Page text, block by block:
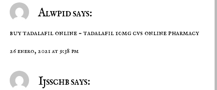
Alwpid says:
buy tadalafil online –tadalafil 10mgcvs online pharmacy
26 enero, 2021 at 9:38 pm
Ijsschb says: